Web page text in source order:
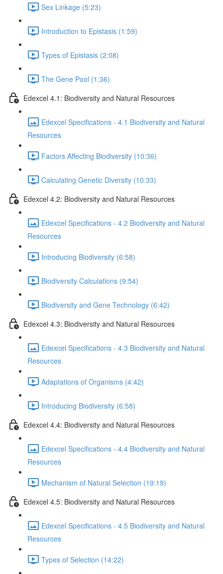
Sex Linkage (5:23)
Introduction to Epistasis (1:59)
Types of Epistasis (2:08)
The Gene Pool (1:36)
Edexcel 4.1: Biodiversity and Natural Resources
Edexcel Specifications - 4.1 Biodiversity and Natural
Resources
Factors Affecting Biodiversity (10:36)
Calculating Genetic Diversity (10:33)
Edexcel 4.2: Biodiversity and Natural Resources
Edexcel Specifications - 4.2 Biodiversity and Natural
Resources
Introducing Biodiversity (6:58)
Biodiversity Calculations (9:54)
Biodiversity and Gene Technology (6:42)
Edexcel 4.3: Biodiversity and Natural Resources
Edexcel Specifications - 4.3 Biodiversity and Natural
Resources
Adaptations of Organisms (4:42)
Introducing Biodiversity (6:58)
Edexcel 4.4: Biodiversity and Natural Resources
Edexcel Specifications - 4.4 Biodiversity and Natural
Resources
Mechanism of Natural Selection (19:19)
Edexcel 4.5: Biodiversity and Natural Resources
Edexcel Specifications - 4.5 Biodiversity and Natural
Resources
Types of Selection (14:22)